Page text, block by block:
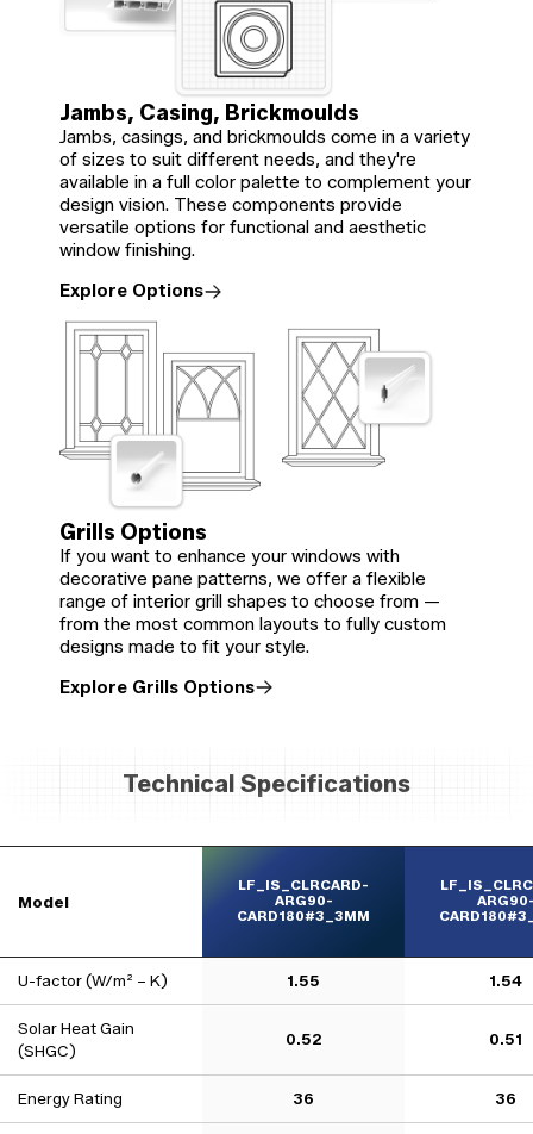
Jambs, Casing, Brickmoulds
Jambs, casings, and brickmoulds come in a variety
of sizes to suit different needs, and they're
available in a full color palette to complement your
design vision. These components provide
versatile options for functional and aesthetic
window finishing.
Explore Options
Grills Options
If you want to enhance your windows with
decorative pane patterns, we offer a flexible
range of interior grill shapes to choose from —
from the most common layouts to fully custom
designs made to fit your style.
Explore Grills Options
Technical Specifications
Model
LF_IS_CLRCARD-
ARG90-
CARD180#3_3MM
U-factor (W/m² – K) 1.55 1.54
Solar Heat Gain
(SHGC)
0.52 0.51
Energy Rating 36 36